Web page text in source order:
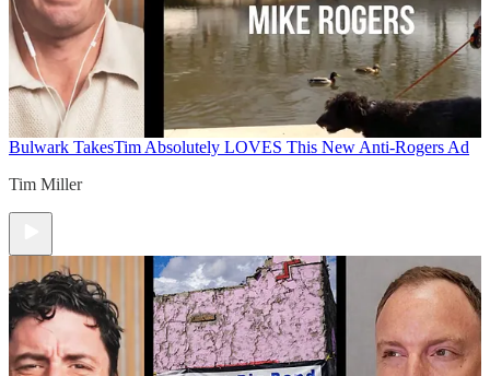
Bulwark TakesTim Absolutely LOVES This New Anti-Rogers Ad
Tim Miller